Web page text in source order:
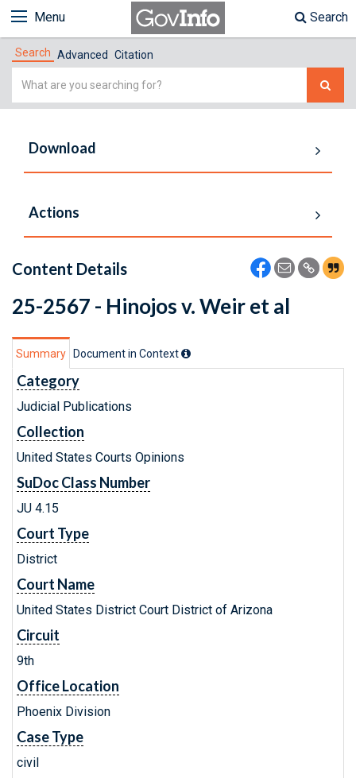
Menu Search
Search Advanced Citation
Simple
Download
Actions
Content Details
25-2567 - Hinojos v. Weir et al
Summary Document in Context
Category
Judicial Publications
Collection
United States Courts Opinions
SuDoc Class Number
JU 4.15
Court Type
District
Court Name
United States District Court District of Arizona
Circuit
9th
Office Location
Phoenix Division
Case Type
civil